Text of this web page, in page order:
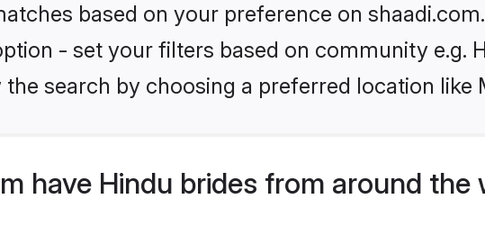
based on your preference on
- set your filters based on community e.g.
search by choosing a preferred location like
have Hindu brides from around the